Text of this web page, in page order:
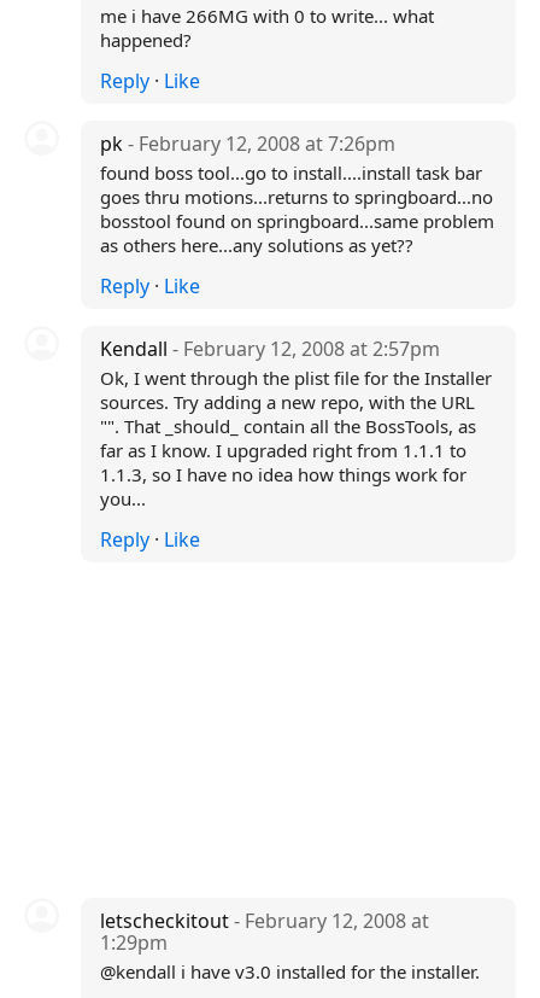
me i have 266MG with 0 to write... what
happened?
Reply· Like
pk- February 12, 2008 at 7:26pm
found boss tool...go to install....install task bar
goes thru motions...returns to springboard...no
bosstool found on springboard...same problem
as others here...any solutions as yet??
Reply· Like
Kendall - February 12, 2008 at 2:57pm
Ok, I went through the plist file for the Installer
sources. Try adding a new repo, with the URL
"". That _should_ contain all the BossTools, as
far as I know. I upgraded right from 1.1.1 to
1.1.3, so I have no idea how things work for
you...
Reply· Like
letscheckitout- February 12, 2008 at
1:29pm
@kendall i have v3.0 installed for the installer.